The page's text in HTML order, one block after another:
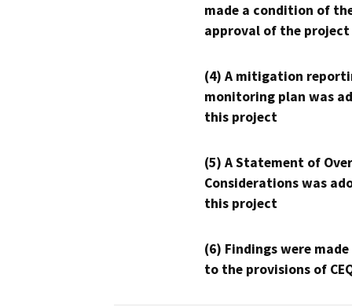
made a condition of
approval of the project
(4) A mitigation
monitoring plan was
this project
(5) A Statement of
Considerations was
this project
(6) Findings were
to the provisions of